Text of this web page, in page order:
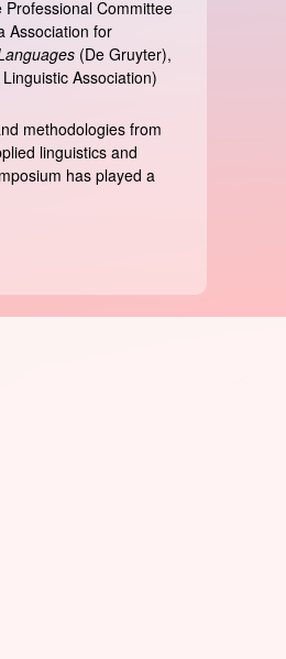
Committee
Association for
(De Gruyter),
Association)
methodologies from
linguistics and
has played a